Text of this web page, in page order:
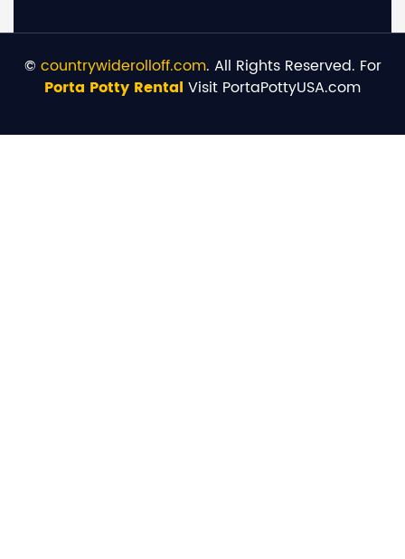
© countrywiderolloff.com. All Rights Reserved. For
Porta Potty Rental Visit PortaPottyUSA.com